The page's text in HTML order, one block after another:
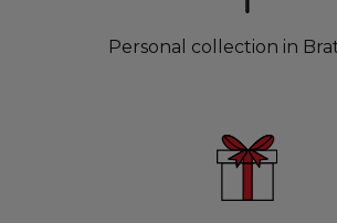
Personal collection in